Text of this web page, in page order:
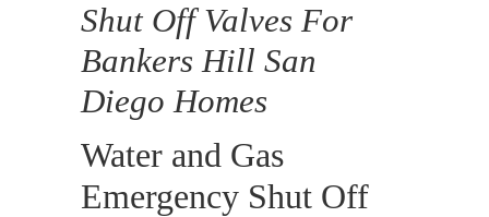
Shut Off Valves For
Bankers Hill San
Diego Homes
Water and Gas
Emergency Shut Off